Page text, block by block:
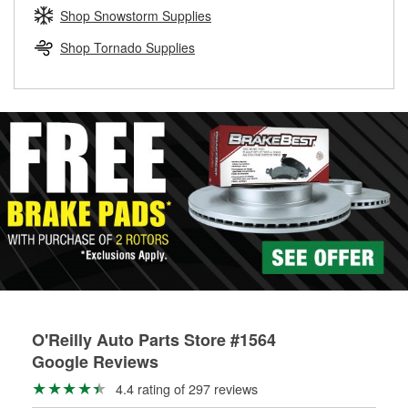
Learn more about the O’Reilly Loaner Tool program
determine if they can be safely resurfaced. If your drums or
rotors can’t be reused, they canl help you find the right
replacement brake parts for your repair.
Shop Snowstorm Supplies
Shop Tornado Supplies
O'Reilly Auto Parts Store #1564
Google Reviews
4.4 rating of 297 reviews